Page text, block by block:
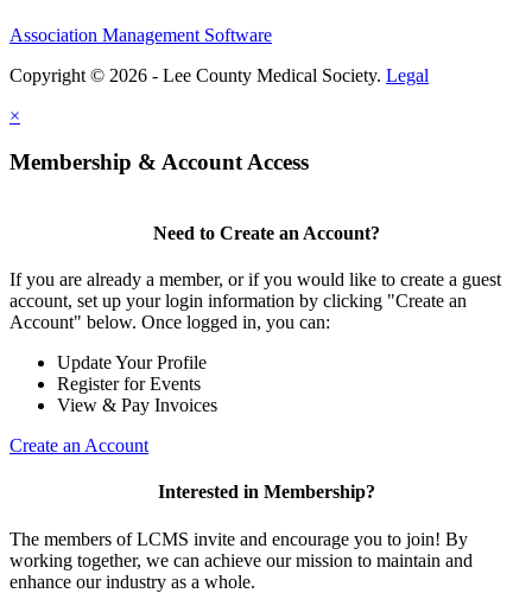
Association Management Software
Copyright © 2026 - Lee County Medical Society. Legal
×
Membership & Account Access
Need to Create an Account?
If you are already a member, or if you would like to create a guest
account, set up your login information by clicking "Create an
Account" below. Once logged in, you can:
Update Your Profile
Register for Events
View & Pay Invoices
Create an Account
Interested in Membership?
The members of LCMS invite and encourage you to join! By
working together, we can achieve our mission to maintain and
enhance our industry as a whole.